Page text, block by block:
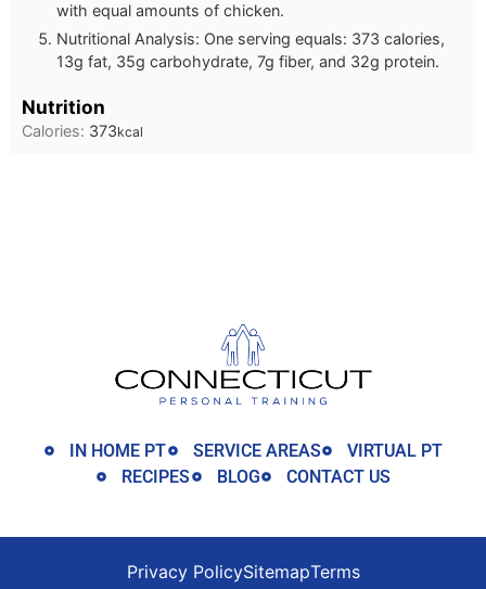
with equal amounts of chicken.
Nutritional Analysis: One serving equals: 373 calories,
13g fat, 35g carbohydrate, 7g fiber, and 32g protein.
Nutrition
Calories: 373kcal
IN HOME PT SERVICE AREAS
VIRTUAL PT
RECIPES
BLOG CONTACT US
Privacy PolicySitemapTerms